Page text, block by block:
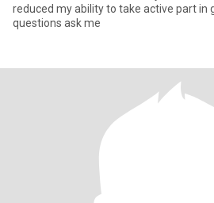
reduced my ability to take active part in
questions ask me